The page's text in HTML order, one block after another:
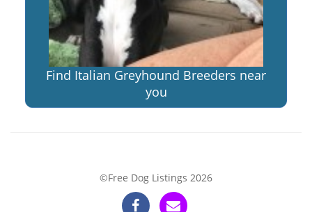
Find Italian Greyhound Breeders near
you
©Free Dog Listings 2026